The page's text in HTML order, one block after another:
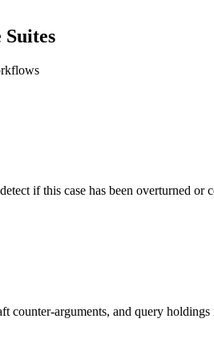
Suites
if this case has been overturned or
counter-arguments, and query holdings